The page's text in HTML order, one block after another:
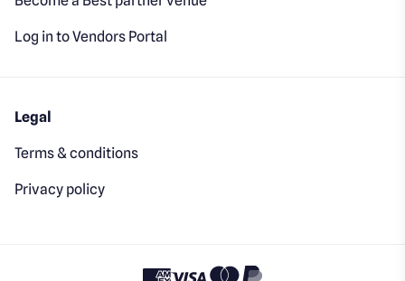
Log in to Vendors Portal
Legal
Terms & conditions
Privacy policy